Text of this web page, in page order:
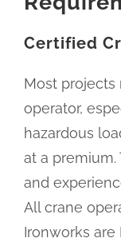
Certified
Most projects
operator,
hazardous
at a premium.
and
All crane
Ironworks are